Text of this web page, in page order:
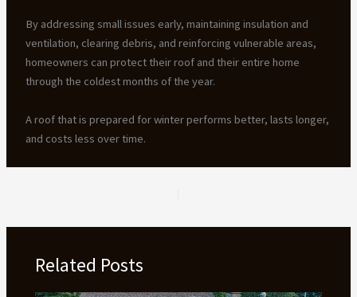
By addressing small issues early, maintaining insulation and
ventilation, clearing debris, and reinforcing vulnerable areas,
homeowners can protect their roof and their entire home
through the coldest months of the year.
A roof that is prepared for winter performs better, lasts longer,
and costs less over time.
Related Posts